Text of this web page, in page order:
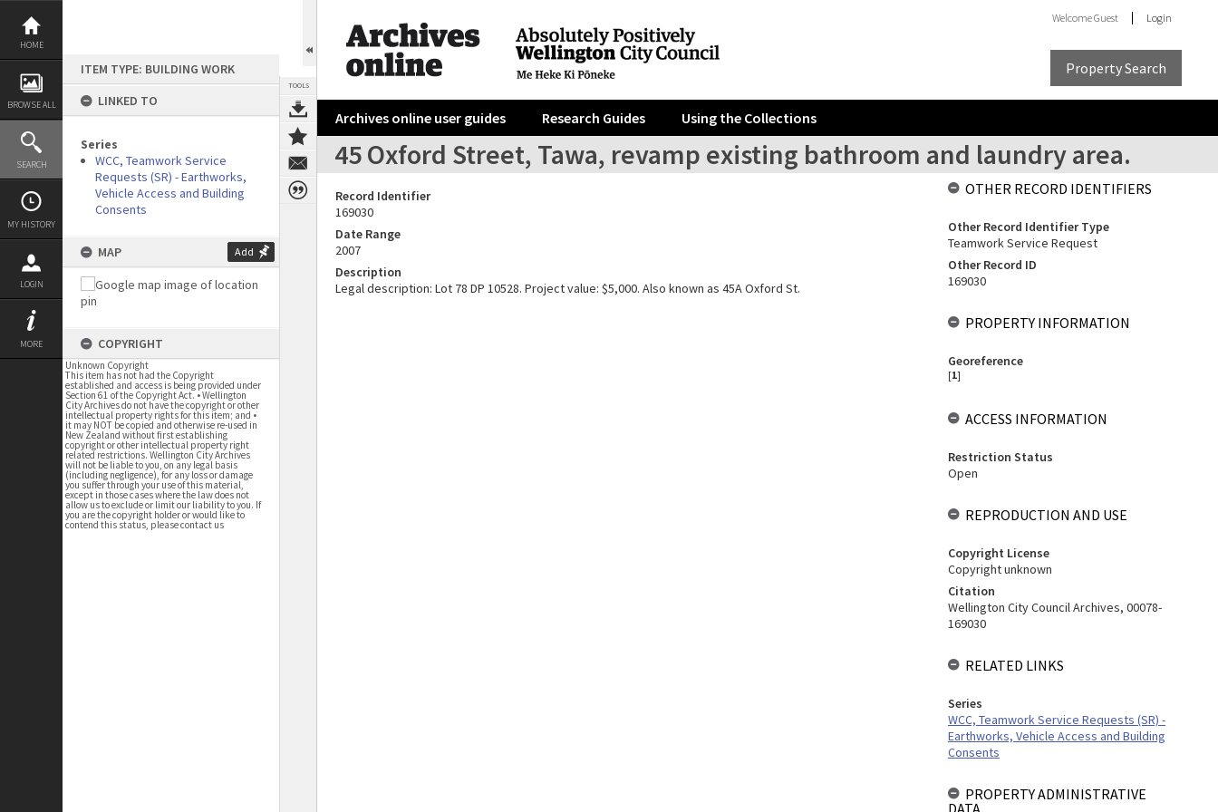
Skip
content
HOME
BROWSE ALL
SEARCH
MY HISTORY
LOGIN
MORE
ITEM TYPE: BUILDING WORK
LINKED TO
Series
WCC, Teamwork Service
Requests (SR) - Earthworks,
Vehicle Access and Building
Consents
MAP Add
COPYRIGHT
Unknown Copyright
This item has not had the Copyright
established and access is being provided under
Section 61 of the Copyright Act. • Wellington
City Archives do not have the copyright or other
intellectual property rights for this item; and •
it may NOT be copied and otherwise re-used in
New Zealand without first establishing
copyright or other intellectual property right
related restrictions. Wellington City Archives
will not be liable to you, on any legal basis
(including negligence), for any loss or damage
you suffer through your use of this material,
except in those cases where the law does not
allow us to exclude or limit our liability to you. If
you are the copyright holder or would like to
contend this status, please contact us
TOOLS
WelcomeGuest Login
Property Search
Archives online user guides Research Guides Using the Collections
45 Oxford Street, Tawa, revamp existing bathroom and laundry area.
Record Identifier
169030
Date Range
2007
Description
Legal description: Lot 78 DP 10528. Project value: $5,000. Also known as 45A Oxford St.
OTHER RECORD IDENTIFIERS
Other Record Identifier Type
Teamwork Service Request
Other Record ID
169030
PROPERTY INFORMATION
Georeference
[1]
ACCESS INFORMATION
Restriction Status
Open
REPRODUCTION AND USE
Copyright License
Copyright unknown
Citation
Wellington City Council Archives, 00078-
169030
RELATED LINKS
Series
WCC, Teamwork Service Requests (SR) -
Earthworks, Vehicle Access and Building
Consents
PROPERTY ADMINISTRATIVE
DATA